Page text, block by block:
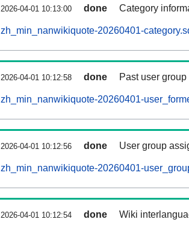
2026-04-01 10:13:00 done Category
zh_min_nanwikiquote-20260401-
2026-04-01 10:12:58 done Past user
zh_min_nanwikiquote-20260401-
2026-04-01 10:12:56 done User group
zh_min_nanwikiquote-20260401-
2026-04-01 10:12:54 done Wiki